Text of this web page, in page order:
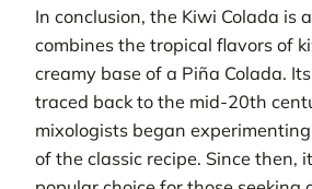
In conclusion, the Kiwi Colada is
combines the tropical flavors of
creamy base of a Piña Colada.
traced back to the mid-20th
mixologists began
of the classic recipe. Since then,